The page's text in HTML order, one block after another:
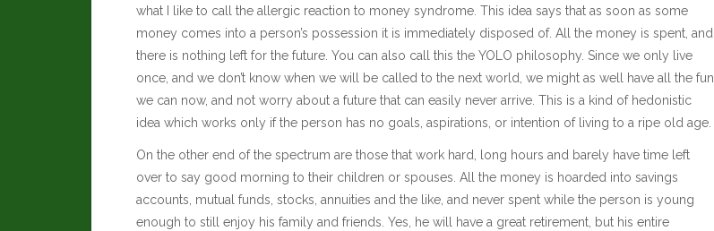
what I like to call the allergic reaction to money syndrome. This idea says that as soon as some
money comes into a person’s possession it is immediately disposed of. All the money is spent, and
there is nothing left for the future. You can also call this the YOLO philosophy. Since we only live
once, and we don’t know when we will be called to the next world, we might as well have all the fun
we can now, and not worry about a future that can easily never arrive. This is a kind of hedonistic
idea which works only if the person has no goals, aspirations, or intention of living to a ripe old age.
On the other end of the spectrum are those that work hard, long hours and barely have time left
over to say good morning to their children or spouses. All the money is hoarded into savings
accounts, mutual funds, stocks, annuities and the like, and never spent while the person is young
enough to still enjoy his family and friends. Yes, he will have a great retirement, but his entire